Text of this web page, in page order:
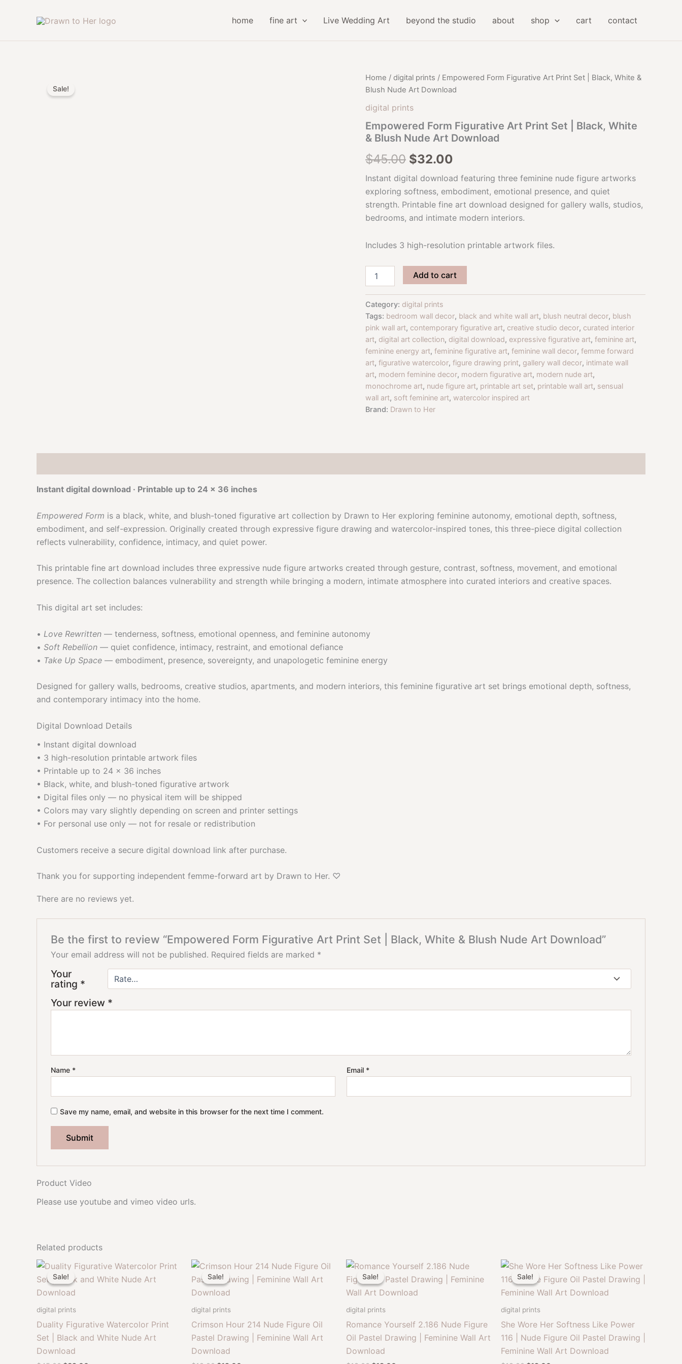
home fine art Live Wedding Art beyond the studio about shop cart contact
Sale!
Home / digital prints / Empowered Form Figurative Art Print Set | Black, White &
Blush Nude Art Download
digital prints
Empowered Form Figurative Art Print Set | Black, White
& Blush Nude Art Download
$45.00 Original
price
was:
$45.00.
$32.00
price
is:
$32.00.
Instant digital download featuring three feminine nude figure artworks
exploring softness, embodiment, emotional presence, and quiet
strength. Printable fine art download designed for gallery walls, studios,
bedrooms, and intimate modern interiors.
Includes 3 high-resolution printable artwork files.
Form
Art
Set
|
Black,
White
&
Blush
Download
quantity
Add to cart
Category: digital prints
Tags: bedroom wall decor, black and white wall art, blush neutral decor, blush
pink wall art, contemporary figurative art, creative studio decor, curated interior
art, digital art collection, digital download, expressive figurative art, feminine art,
feminine energy art, feminine figurative art, feminine wall decor, femme forward
art, figurative watercolor, figure drawing print, gallery wall decor, intimate wall
art, modern feminine decor, modern figurative art, modern nude art,
monochrome art, nude figure art, printable art set, printable wall art, sensual
wall art, soft feminine art, watercolor inspired art
Brand: Drawn to Her
Instant digital download · Printable up to 24 × 36 inches
Empowered Form is a black, white, and blush-toned figurative art collection by Drawn to Her exploring feminine autonomy, emotional depth, softness,
embodiment, and self-expression. Originally created through expressive figure drawing and watercolor-inspired tones, this three-piece digital collection
reflects vulnerability, confidence, intimacy, and quiet power.
This printable fine art download includes three expressive nude figure artworks created through gesture, contrast, softness, movement, and emotional
presence. The collection balances vulnerability and strength while bringing a modern, intimate atmosphere into curated interiors and creative spaces.
This digital art set includes:
• Love Rewritten — tenderness, softness, emotional openness, and feminine autonomy
• Soft Rebellion — quiet confidence, intimacy, restraint, and emotional defiance
• Take Up Space — embodiment, presence, sovereignty, and unapologetic feminine energy
Designed for gallery walls, bedrooms, creative studios, apartments, and modern interiors, this feminine figurative art set brings emotional depth, softness,
and contemporary intimacy into the home.
Digital Download Details
• Instant digital download
• 3 high-resolution printable artwork files
• Printable up to 24 × 36 inches
• Black, white, and blush-toned figurative artwork
• Digital files only — no physical item will be shipped
• Colors may vary slightly depending on screen and printer settings
• For personal use only — not for resale or redistribution
Customers receive a secure digital download link after purchase.
Thank you for supporting independent femme-forward art by Drawn to Her. ♡
There are no reviews yet.
Be the first to review “Empowered Form Figurative Art Print Set | Black, White & Blush Nude Art Download”
Your email address will not be published. Required fields are marked *
Your
rating *
Your review *
Name * Email *
Save my name, email, and website in this browser for the next time I comment.
Product Video
Please use youtube and vimeo video urls.
Related products
Sale!
Sale!
digital prints
Duality Figurative Watercolor Print
Set | Black and White Nude Art
Download
Sale!
Sale!
digital prints
Crimson Hour 214 Nude Figure Oil
Pastel Drawing | Feminine Wall Art
Download
Sale!
Sale!
digital prints
Romance Yourself 2.186 Nude Figure
Oil Pastel Drawing | Feminine Wall Art
Download
Sale!
Sale!
digital prints
She Wore Her Softness Like Power
116 | Nude Figure Oil Pastel Drawing |
Feminine Wall Art Download